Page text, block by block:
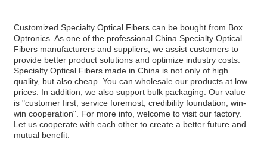
Customized Specialty Optical Fibers can be bought from Box
Optronics. As one of the professional China Specialty Optical
Fibers manufacturers and suppliers, we assist customers to
provide better product solutions and optimize industry costs.
Specialty Optical Fibers made in China is not only of high
quality, but also cheap. You can wholesale our products at low
prices. In addition, we also support bulk packaging. Our value
is "customer first, service foremost, credibility foundation, win-
win cooperation". For more info, welcome to visit our factory.
Let us cooperate with each other to create a better future and
mutual benefit.